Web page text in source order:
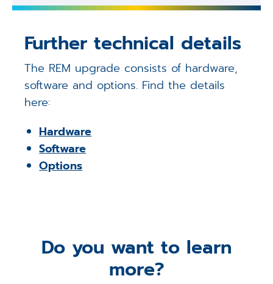
Further technical details
The REM upgrade consists of hardware,
software and options. Find the details
here:
Hardware
Software
Options
Do you want to learn
more?